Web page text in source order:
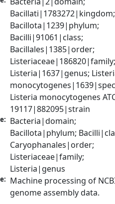
Bacillati|1783272|kingdom;
Bacillota|1239|phylum;
Bacilli|91061|class;
Bacillales|1385|order;
Listeria|1637|genus;
Listeria monocytogenes
19117|882095|strain
Bacteria|domain;
Bacillota|phylum;
Caryophanales|order;
Listeriaceae|family;
Listeria|genus
Machine processing of
genome assembly data.